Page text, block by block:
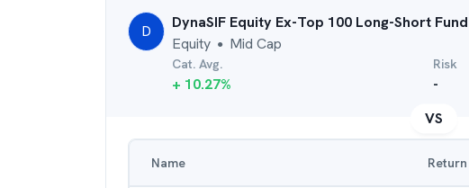
D
DynaSIF Equity Ex-Top 100 Long-Short Fund
Equity ● Mid Cap
Cat. Avg.
+ 10.27%
Risk
-
VS
Name Return